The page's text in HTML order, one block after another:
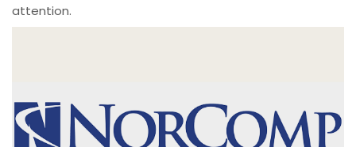
attention.